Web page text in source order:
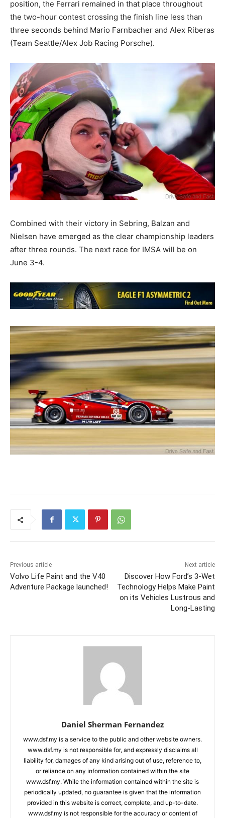
position, the Ferrari remained in that place throughout
the two-hour contest crossing the finish line less than
three seconds behind Mario Farnbacher and Alex Riberas
(Team Seattle/Alex Job Racing Porsche).
Combined with their victory in Sebring, Balzan and
Nielsen have emerged as the clear championship leaders
after three rounds. The next race for IMSA will be on
June 3-4.
Previous article
Volvo Life Paint and the V40
Adventure Package launched!
Next article
Discover How Ford’s 3-Wet
Technology Helps Make Paint
on its Vehicles Lustrous and
Long-Lasting
Daniel Sherman Fernandez
www.dsf.my is a service to the public and other website owners.
www.dsf.my is not responsible for, and expressly disclaims all
liability for, damages of any kind arising out of use, reference to,
or reliance on any information contained within the site
www.dsf.my. While the information contained within the site is
periodically updated, no guarantee is given that the information
provided in this website is correct, complete, and up-to-date.
www.dsf.my is not responsible for the accuracy or content of